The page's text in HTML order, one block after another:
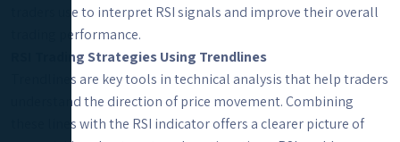
traders use to interpret RSI signals and improve their overall
trading performance.
RSI Trading Strategies Using Trendlines
Trendlines are key tools in technical analysis that help traders
understand the direction of price movement. Combining
these lines with the RSI indicator offers a clearer picture of